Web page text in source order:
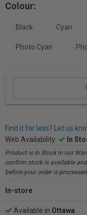
Colour:
Black Cyan
Photo Cyan
Find it for less? Let us
Web Availability:
In
Product is In Stock in our
confirm stock is available
before your order is
In-store
Available in Ottawa